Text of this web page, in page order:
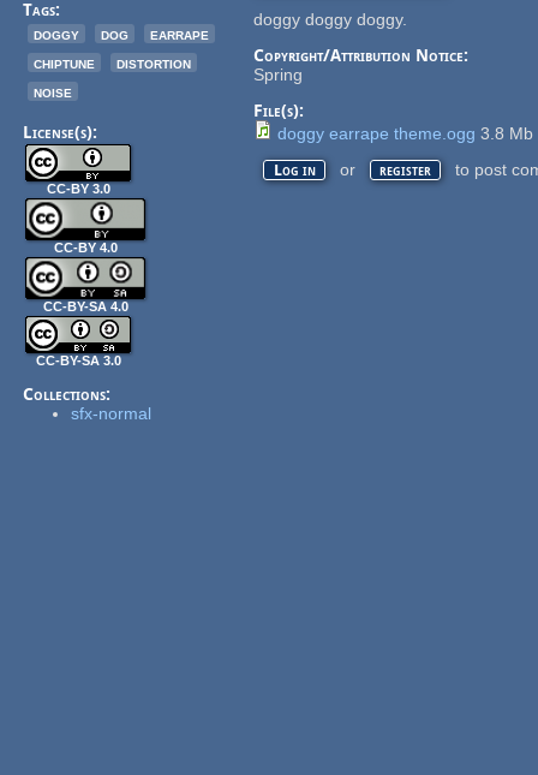
Tags:
doggy
dog
earrape
chiptune
distortion
noise
License(s):
CC-BY 3.0
CC-BY 4.0
CC-BY-SA 4.0
CC-BY-SA 3.0
Collections:
sfx-normal
doggy doggy doggy.
Copyright/Attribution Notice:
Spring
File(s):
doggy earrape theme.ogg 3.8 Mb
Log in or register to post